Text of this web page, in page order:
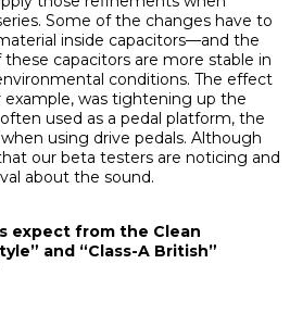
Some of the changes have to
inside capacitors—and the
capacitors are more stable in
conditions. The effect
example, was tightening up the
used as a pedal platform, the
using drive pedals. Although
our beta testers are noticing and
about the sound.
expect from the Clean
and “Class-A British”